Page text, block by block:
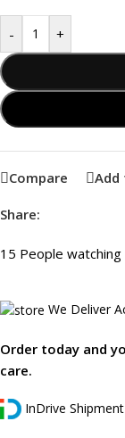
- +
Compare Add
Share:
15 People
We Deliver
Order today and
care.
InDrive